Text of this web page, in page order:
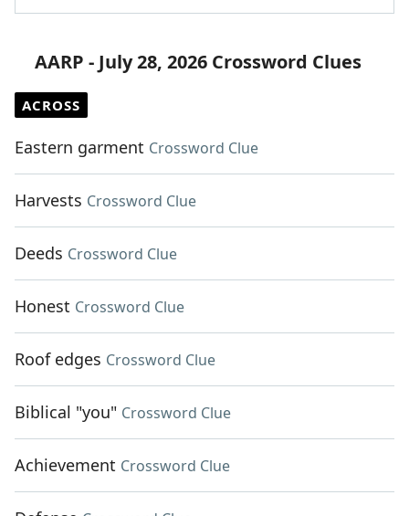
AARP - July 28, 2026 Crossword Clues
ACROSS
Eastern garment Crossword Clue
Harvests Crossword Clue
Deeds Crossword Clue
Honest Crossword Clue
Roof edges Crossword Clue
Biblical "you" Crossword Clue
Achievement Crossword Clue